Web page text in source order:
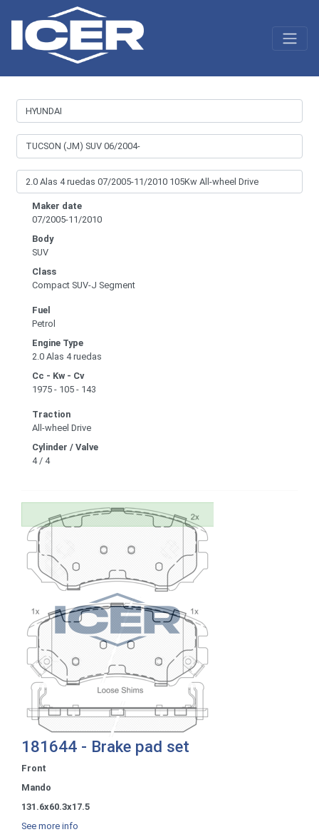
Maker date
07/2005-11/2010
Body
SUV
Class
Compact SUV-J Segment
Fuel
Petrol
Engine Type
2.0 Alas 4 ruedas
Cc - Kw - Cv
1975 - 105 - 143
Traction
All-wheel Drive
Cylinder / Valve
4 / 4
181644 - Brake pad set
Front
Mando
131.6x60.3x17.5
See more info